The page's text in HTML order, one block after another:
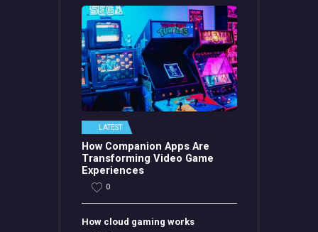
LATEST
How Companion Apps Are
Transforming Video Game
Experiences
0
How cloud gaming works